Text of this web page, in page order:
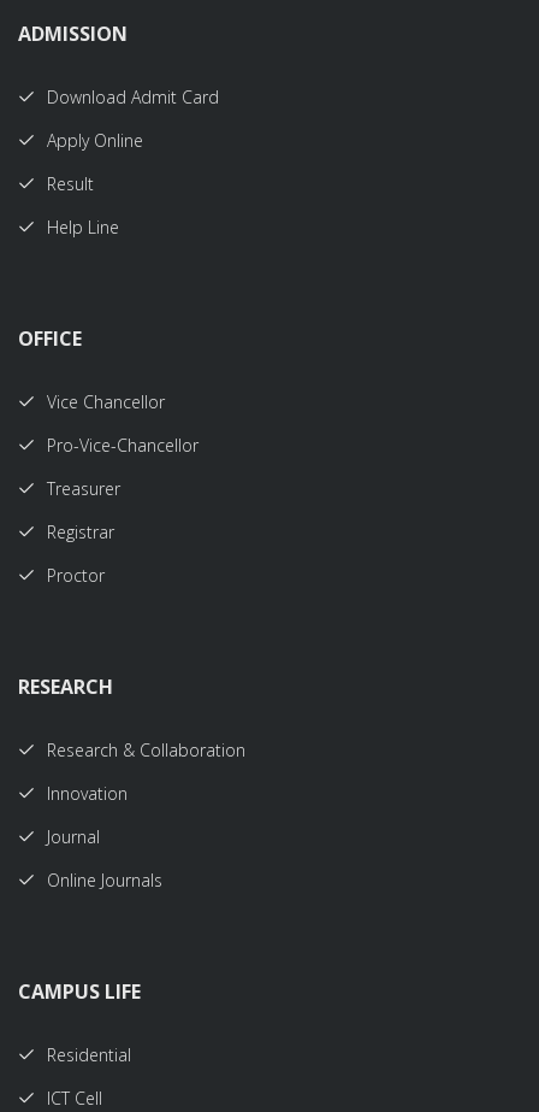
ADMISSION
Download Admit Card
Apply Online
Result
Help Line
OFFICE
Vice Chancellor
Pro-Vice-Chancellor
Treasurer
Registrar
Proctor
RESEARCH
Research & Collaboration
Innovation
Journal
Online Journals
CAMPUS LIFE
Residential
ICT Cell